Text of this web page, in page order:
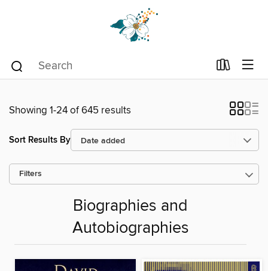
Showing 1-24 of 645 results
Sort Results By
Filters
Biographies and
Autobiographies